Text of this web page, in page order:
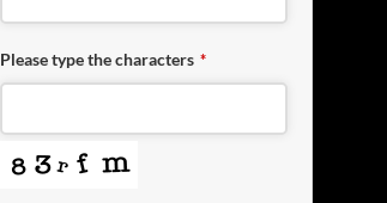
Please type the characters *